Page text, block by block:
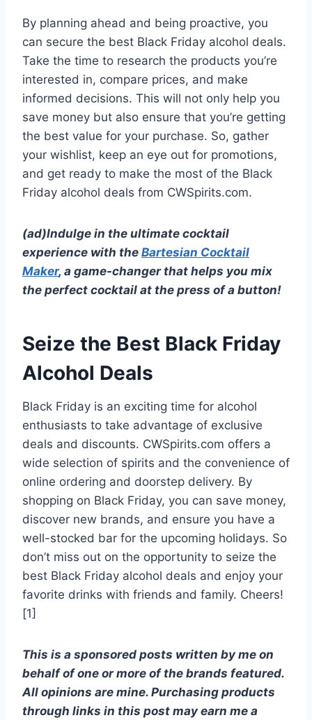
By planning ahead and being proactive, you
can secure the best Black Friday alcohol deals.
Take the time to research the products you’re
interested in, compare prices, and make
informed decisions. This will not only help you
save money but also ensure that you’re getting
the best value for your purchase. So, gather
your wishlist, keep an eye out for promotions,
and get ready to make the most of the Black
Friday alcohol deals from CWSpirits.com.
(ad)Indulge in the ultimate cocktail
experience with the Bartesian Cocktail
Maker, a game-changer that helps you mix
the perfect cocktail at the press of a button!
Seize the Best Black Friday
Alcohol Deals
Black Friday is an exciting time for alcohol
enthusiasts to take advantage of exclusive
deals and discounts. CWSpirits.com offers a
wide selection of spirits and the convenience of
online ordering and doorstep delivery. By
shopping on Black Friday, you can save money,
discover new brands, and ensure you have a
well-stocked bar for the upcoming holidays. So
don’t miss out on the opportunity to seize the
best Black Friday alcohol deals and enjoy your
favorite drinks with friends and family. Cheers!
[1]
This is a sponsored posts written by me on
behalf of one or more of the brands featured.
All opinions are mine. Purchasing products
through links in this post may earn me a